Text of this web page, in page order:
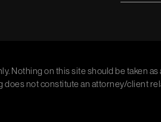
on this site should be taken as
not constitute an attorney/client